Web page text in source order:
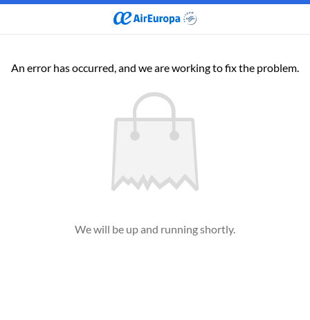
An error has occurred, and we are working to fix the problem.
We will be up and running shortly.